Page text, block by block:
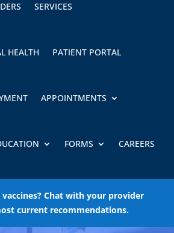
SERVICES
HEALTH PATIENT PORTAL
APPOINTMENTS
FORMS CAREERS
Chat with your provider
current recommendations.